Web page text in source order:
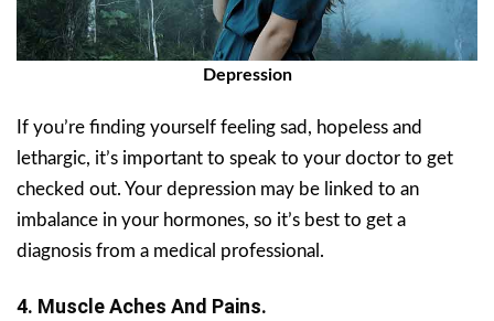
Depression
If you’re finding yourself feeling sad, hopeless and
lethargic, it’s important to speak to your doctor to get
checked out. Your depression may be linked to an
imbalance in your hormones, so it’s best to get a
diagnosis from a medical professional.
4. Muscle Aches And Pains.